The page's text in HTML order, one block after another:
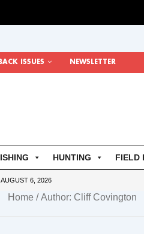
BACK ISSUES NEWSLETTER
HUNTING FIELD
AUGUST 6, 2026
Home / Author: Cliff Covington